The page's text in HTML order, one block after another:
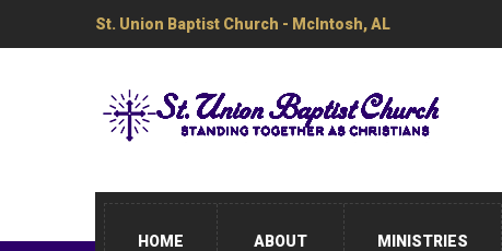
St. Union Baptist Church - McIntosh, AL
HOME ABOUT MINISTRIES